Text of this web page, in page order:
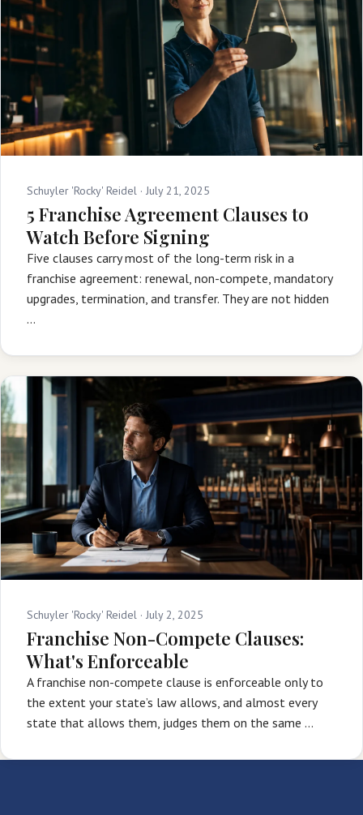
Schuyler 'Rocky' Reidel · July 21, 2025
5 Franchise Agreement Clauses to
Watch Before Signing
Five clauses carry most of the long-term risk in a
franchise agreement: renewal, non-compete, mandatory
upgrades, termination, and transfer. They are not hidden
…
Schuyler 'Rocky' Reidel · July 2, 2025
Franchise Non-Compete Clauses:
What's Enforceable
A franchise non-compete clause is enforceable only to
the extent your state’s law allows, and almost every
state that allows them, judges them on the same …